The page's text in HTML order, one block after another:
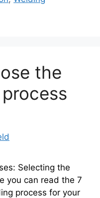
the
Selecting the
you can read the 7
process for your